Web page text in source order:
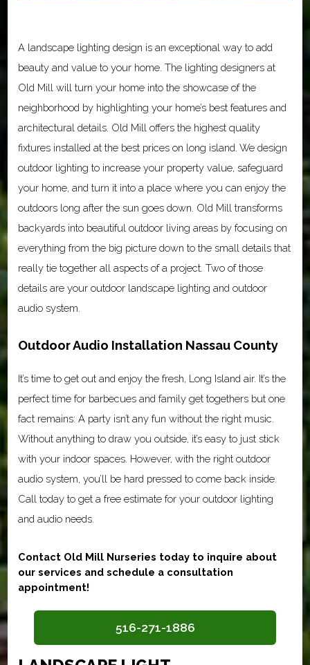
A landscape lighting design is an exceptional way to add
beauty and value to your home. The lighting designers at
Old Mill will turn your home into the showcase of the
neighborhood by highlighting your home’s best features and
architectural details. Old Mill offers the highest quality
fixtures installed at the best prices on long island. We design
outdoor lighting to increase your property value, safeguard
your home, and turn it into a place where you can enjoy the
outdoors long after the sun goes down. Old Mill transforms
backyards into beautiful outdoor living areas by focusing on
everything from the big picture down to the small details that
really tie together all aspects of a project. Two of those
details are your outdoor landscape lighting and outdoor
audio system.
Outdoor Audio Installation Nassau County
It’s time to get out and enjoy the fresh, Long Island air. It’s the
perfect time for barbecues and family get togethers but one
fact remains: A party isn’t any fun without the right music.
Without anything to draw you outside, it’s easy to just stick
with your indoor spaces. However, with the right outdoor
audio system, you’ll be hard pressed to come back inside.
Call today to get a free estimate for your outdoor lighting
and audio needs.
Contact Old Mill Nurseries today to inquire about
our services and schedule a consultation
appointment!
516-271-1886